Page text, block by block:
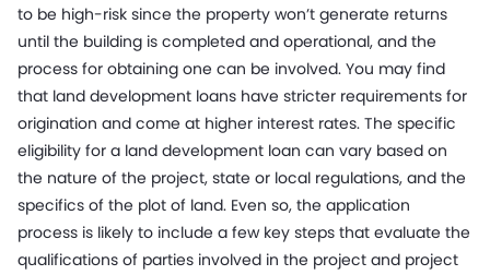
to be high-risk since the property won’t generate returns
until the building is completed and operational, and the
process for obtaining one can be involved. You may find
that land development loans have stricter requirements for
origination and come at higher interest rates. The specific
eligibility for a land development loan can vary based on
the nature of the project, state or local regulations, and the
specifics of the plot of land. Even so, the application
process is likely to include a few key steps that evaluate the
qualifications of parties involved in the project and project